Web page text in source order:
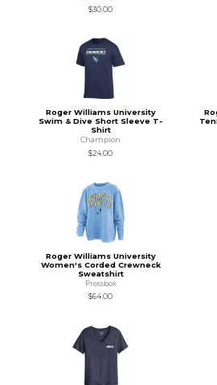
$30.00
Roger Williams University
Swim & Dive Short Sleeve T-
Shirt
Champion
$24.00
Roger Williams University
Women's Corded Crewneck
Sweatshirt
Pressbox
$64.00